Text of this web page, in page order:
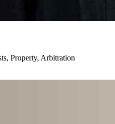
Property, Arbitration